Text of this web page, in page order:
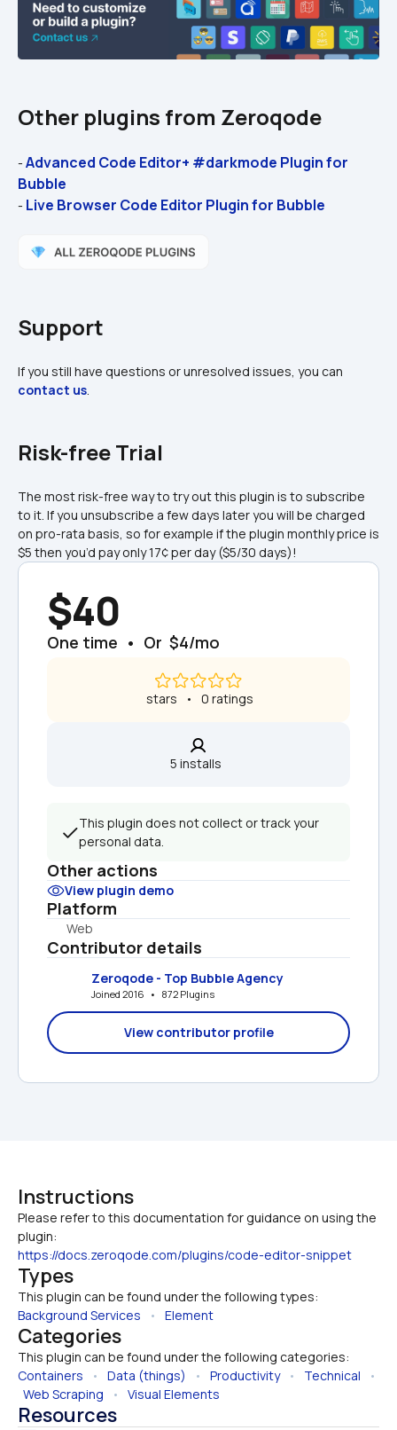
Other plugins from Zeroqode
- Advanced Code Editor+ #darkmode Plugin for
Bubble
- Live Browser Code Editor Plugin for Bubble
Support
contact us.
Risk-free Trial
The most risk-free way to try out this plugin is to subscribe
to it. If you unsubscribe a few days later you will be charged
on pro-rata basis, so for example if the plugin monthly price is
$5 then you’d pay only 17¢ per day ($5/30 days)!
$40
One time  •  Or  $4/mo
stars   •   0 ratings
5 installs
This plugin does not collect or track your
personal data.
Other actions
View plugin demo
Platform
Web
Contributor details
Zeroqode - Top Bubble Agency
Joined 2016   •   872 Plugins
View contributor profile
Instructions
Please refer to this documentation for guidance on using the
https://docs.zeroqode.com/plugins/code-editor-snippet
Types
This plugin can be found under the following types:
Background Services • Element
Categories
This plugin can be found under the following categories:
Containers • Data (things) • Productivity • Technical •
Web Scraping • Visual Elements
Resources